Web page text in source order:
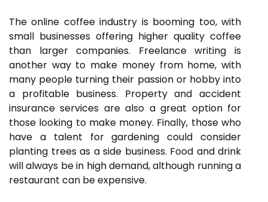
The online coffee industry is booming too, with
small businesses offering higher quality coffee
than larger companies. Freelance writing is
another way to make money from home, with
many people turning their passion or hobby into
a profitable business. Property and accident
insurance services are also a great option for
those looking to make money. Finally, those who
have a talent for gardening could consider
planting trees as a side business. Food and drink
will always be in high demand, although running a
restaurant can be expensive.